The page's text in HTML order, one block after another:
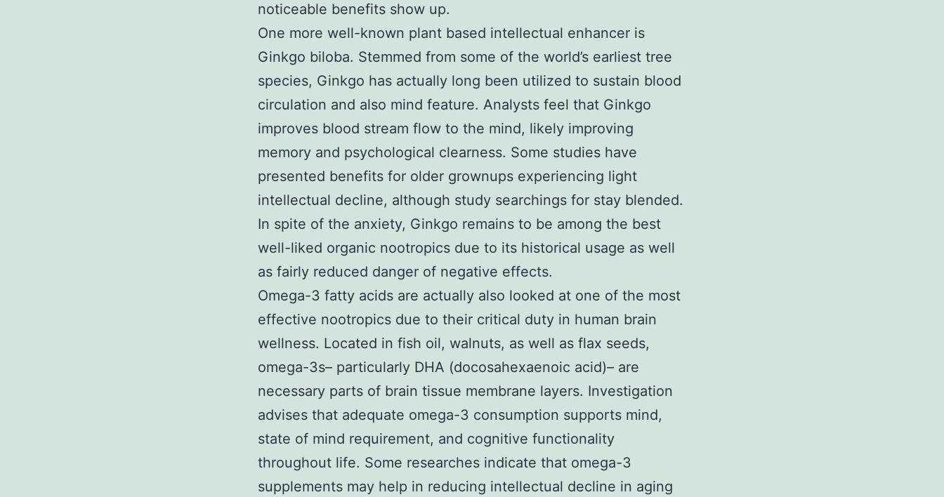
noticeable benefits show up.
One more well-known plant based intellectual enhancer is
Ginkgo biloba. Stemmed from some of the world’s earliest tree
species, Ginkgo has actually long been utilized to sustain blood
circulation and also mind feature. Analysts feel that Ginkgo
improves blood stream flow to the mind, likely improving
memory and psychological clearness. Some studies have
presented benefits for older grownups experiencing light
intellectual decline, although study searchings for stay blended.
In spite of the anxiety, Ginkgo remains to be among the best
well-liked organic nootropics due to its historical usage as well
as fairly reduced danger of negative effects.
Omega-3 fatty acids are actually also looked at one of the most
effective nootropics due to their critical duty in human brain
wellness. Located in fish oil, walnuts, as well as flax seeds,
omega-3s– particularly DHA (docosahexaenoic acid)– are
necessary parts of brain tissue membrane layers. Investigation
advises that adequate omega-3 consumption supports mind,
state of mind requirement, and cognitive functionality
throughout life. Some researches indicate that omega-3
supplements may help in reducing intellectual decline in aging